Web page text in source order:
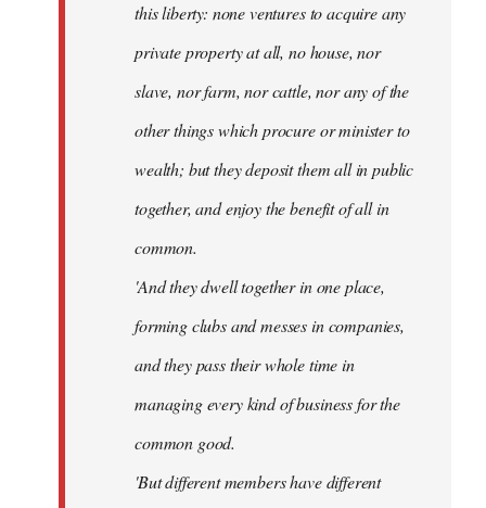
this liberty: none ventures to acquire any
private property at all, no house, nor
slave, nor farm, nor cattle, nor any of the
other things which procure or minister to
wealth; but they deposit them all in public
together, and enjoy the benefit of all in
common.
'And they dwell together in one place,
forming clubs and messes in companies,
and they pass their whole time in
managing every kind of business for the
common good.
'But different members have different